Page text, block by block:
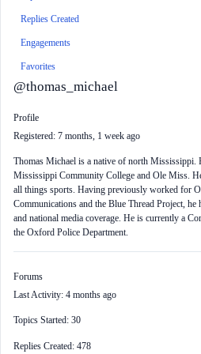
Replies Created
Engagements
Favorites
@thomas_michael
Profile
Registered: 7 months, 1 week ago
Thomas Michael is a native of north Mississippi.
Mississippi Community College and Ole Miss.
all things sports. Having previously worked for
Communications and the Blue Thread Project, he
and national media coverage. He is currently a
the Oxford Police Department.
Forums
Last Activity: 4 months ago
Topics Started: 30
Replies Created: 478